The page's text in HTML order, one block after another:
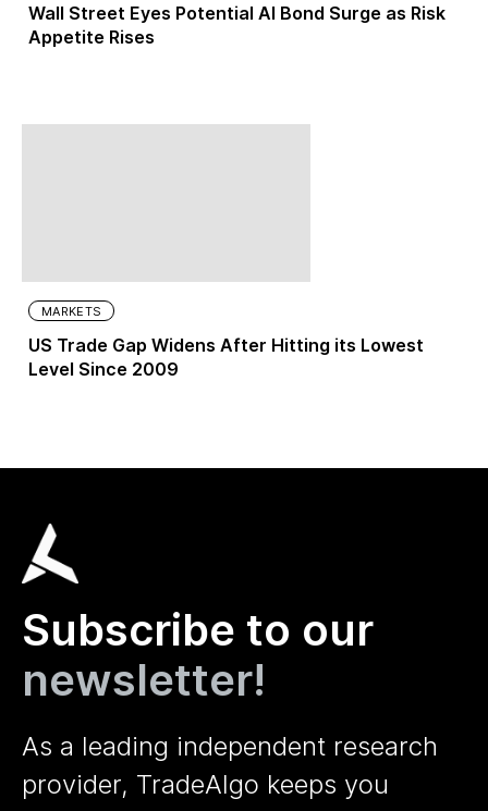
Wall Street Eyes Potential AI Bond Surge as Risk
Appetite Rises
MARKETS
US Trade Gap Widens After Hitting its Lowest
Level Since 2009
Subscribe to our
newsletter!
As a leading independent research
provider, TradeAlgo keeps you